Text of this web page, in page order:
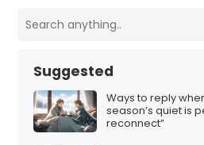
Suggested
Ways to reply
season’s quiet is
reconnect”